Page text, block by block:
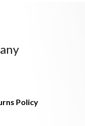
Policy